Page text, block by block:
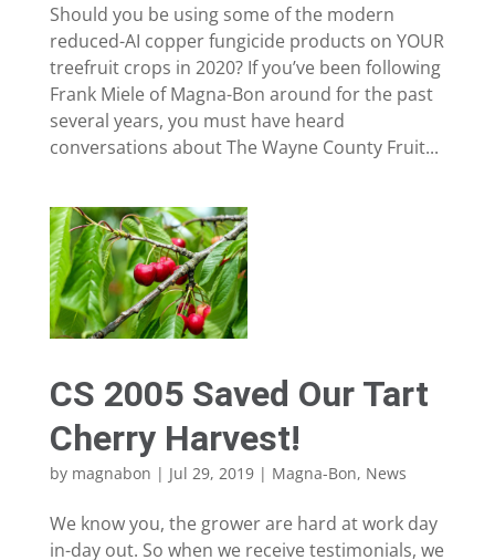
Should you be using some of the modern
reduced-AI copper fungicide products on YOUR
treefruit crops in 2020? If you’ve been following
Frank Miele of Magna-Bon around for the past
several years, you must have heard
conversations about The Wayne County Fruit...
CS 2005 Saved Our Tart
Cherry Harvest!
by magnabon | Jul 29, 2019| Magna-Bon, News
We know you, the grower are hard at work day
in-day out. So when we receive testimonials, we